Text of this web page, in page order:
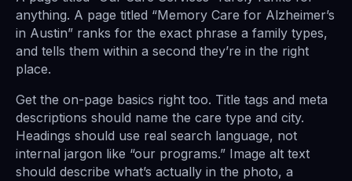
anything. A page titled “Memory Care for Alzheimer’s
in Austin” ranks for the exact phrase a family types,
and tells them within a second they’re in the right
place.
Get the on-page basics right too. Title tags and meta
descriptions should name the care type and city.
Headings should use real search language, not
internal jargon like “our programs.” Image alt text
should describe what’s actually in the photo, a